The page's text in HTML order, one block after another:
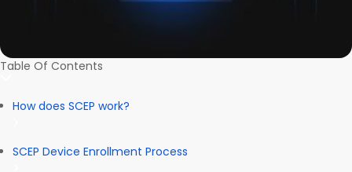
Table Of Contents
How does SCEP work?
SCEP Device Enrollment Process